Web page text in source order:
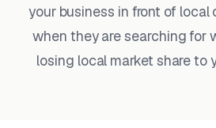
your business in front of local
when they are searching for
losing local market share to